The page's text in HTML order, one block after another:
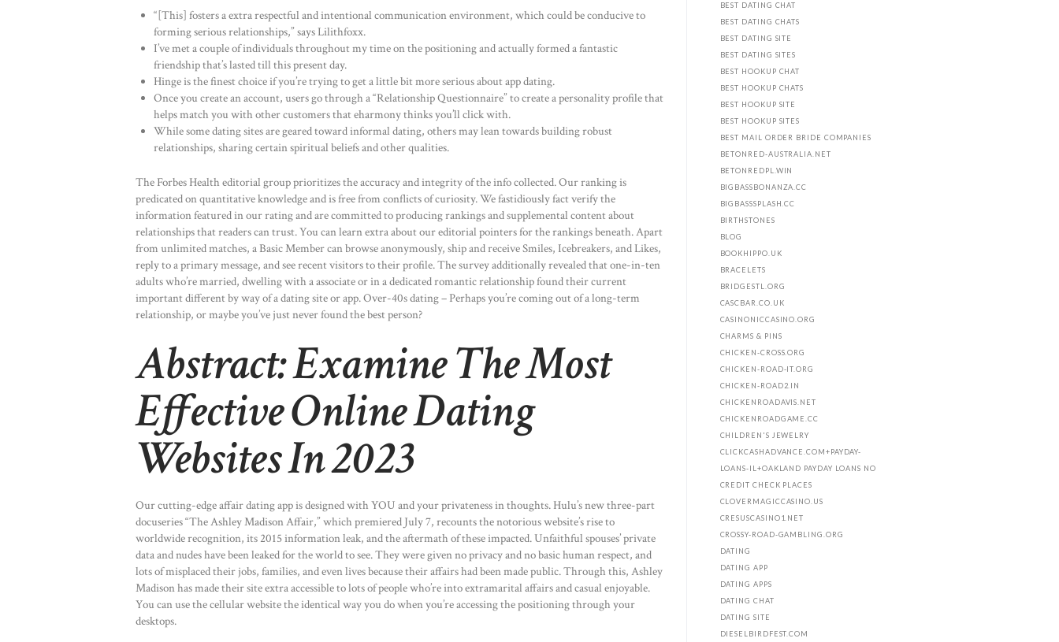
“[This] fosters a extra respectful and intentional communication environment, which could be conducive to
forming serious relationships,” says Lilithfoxx.
I’ve met a couple of individuals throughout my time on the positioning and actually formed a fantastic
friendship that’s lasted till this present day.
Hinge is the finest choice if you’re trying to get a little bit more serious about app dating.
Once you create an account, users go through a “Relationship Questionnaire” to create a personality profile that
helps match you with other customers that eharmony thinks you’ll click with.
While some dating sites are geared toward informal dating, others may lean towards building robust
relationships, sharing certain spiritual beliefs and other qualities.
The Forbes Health editorial group prioritizes the accuracy and integrity of the info collected. Our ranking is
predicated on quantitative knowledge and is free from conflicts of curiosity. We fastidiously fact verify the
information featured in our rating and are committed to producing rankings and supplemental content about
relationships that readers can trust. You can learn extra about our editorial pointers for the rankings beneath. Apart
from unlimited matches, a Basic Member can browse anonymously, ship and receive Smiles, Icebreakers, and Likes,
reply to a primary message, and see recent visitors to their profile. The survey additionally revealed that one-in-ten
adults who’re married, dwelling with a associate or in a dedicated romantic relationship found their current
important different by way of a dating site or app. Over-40s dating – Perhaps you’re coming out of a long-term
relationship, or maybe you’ve just never found the best person?
Abstract: Examine The Most
Effective Online Dating
Websites In 2023
Our cutting-edge affair dating app is designed with YOU and your privateness in thoughts. Hulu’s new three-part
docuseries “The Ashley Madison Affair,” which premiered July 7, recounts the notorious website’s rise to
worldwide recognition, its 2015 information leak, and the aftermath of these impacted. Unfaithful spouses’ private
data and nudes have been leaked for the world to see. They were given no privacy and no basic human respect, and
lots of misplaced their jobs, families, and even lives because their affairs had been made public. Through this, Ashley
Madison has made their site extra accessible to lots of people who’re into extramarital affairs and casual enjoyable.
You can use the cellular website the identical way you do when you’re accessing the positioning through your
desktops.
BEST DATING CHAT
BEST DATING CHATS
BEST DATING SITE
BEST DATING SITES
BEST HOOKUP CHAT
BEST HOOKUP CHATS
BEST HOOKUP SITE
BEST HOOKUP SITES
BEST MAIL ORDER BRIDE COMPANIES
BETONRED-AUSTRALIA.NET
BETONREDPL.WIN
BIGBASSBONANZA.CC
BIGBASSSPLASH.CC
BIRTHSTONES
BLOG
BOOKHIPPO.UK
BRACELETS
BRIDGESTL.ORG
CASCBAR.CO.UK
CASINONICCASINO.ORG
CHARMS & PINS
CHICKEN-CROSS.ORG
CHICKEN-ROAD-IT.ORG
CHICKEN-ROAD2.IN
CHICKENROADAVIS.NET
CHICKENROADGAME.CC
CHILDREN'S JEWELRY
CLICKCASHADVANCE.COM+PAYDAY-
LOANS-IL+OAKLAND PAYDAY LOANS NO
CREDIT CHECK PLACES
CLOVERMAGICCASINO.US
CRESUSCASINO1.NET
CROSSY-ROAD-GAMBLING.ORG
DATING
DATING APP
DATING APPS
DATING CHAT
DATING SITE
DIESELBIRDFEST.COM